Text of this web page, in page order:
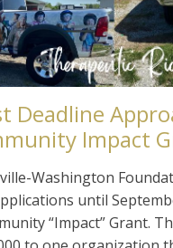
Deadline
Impact
Washington
until
“Impact” Grant.